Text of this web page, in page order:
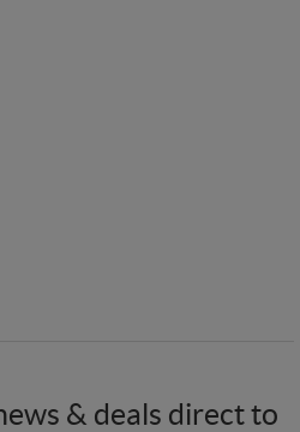
& deals direct to